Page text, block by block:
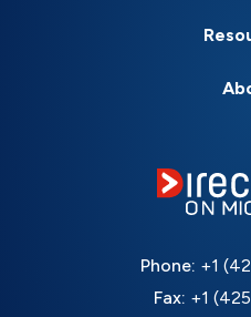
Phone: +1
Fax: +1